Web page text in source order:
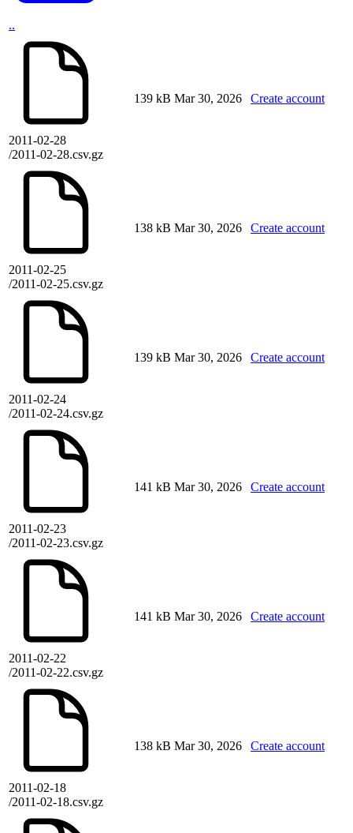
..
2011-02-28
/2011-02-28.csv.gz
139 kB Mar 30, 2026 Create account
2011-02-25
/2011-02-25.csv.gz
138 kB Mar 30, 2026 Create account
2011-02-24
/2011-02-24.csv.gz
139 kB Mar 30, 2026 Create account
2011-02-23
/2011-02-23.csv.gz
141 kB Mar 30, 2026 Create account
2011-02-22
/2011-02-22.csv.gz
141 kB Mar 30, 2026 Create account
2011-02-18
/2011-02-18.csv.gz
138 kB Mar 30, 2026 Create account